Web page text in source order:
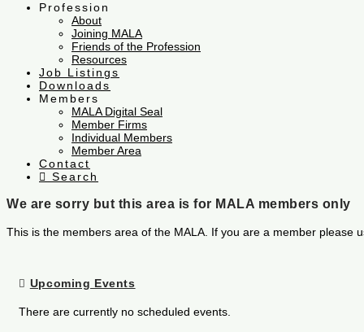
Profession
About
Joining MALA
Friends of the Profession
Resources
Job Listings
Downloads
Members
MALA Digital Seal
Member Firms
Individual Members
Member Area
Contact
Search
We are sorry but this area is for MALA members only
This is the members area of the MALA. If you are a member
Upcoming Events
There are currently no scheduled events.